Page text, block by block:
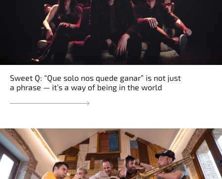
Sweet Q: “Que solo nos quede ganar” is not just
a phrase — it’s a way of being in the world